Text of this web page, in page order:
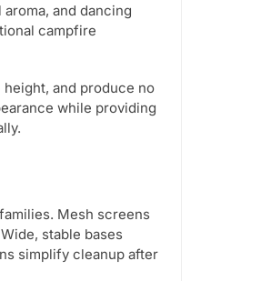
and dancing
campfire
and produce no
while providing
Mesh screens
stable bases
simplify cleanup after